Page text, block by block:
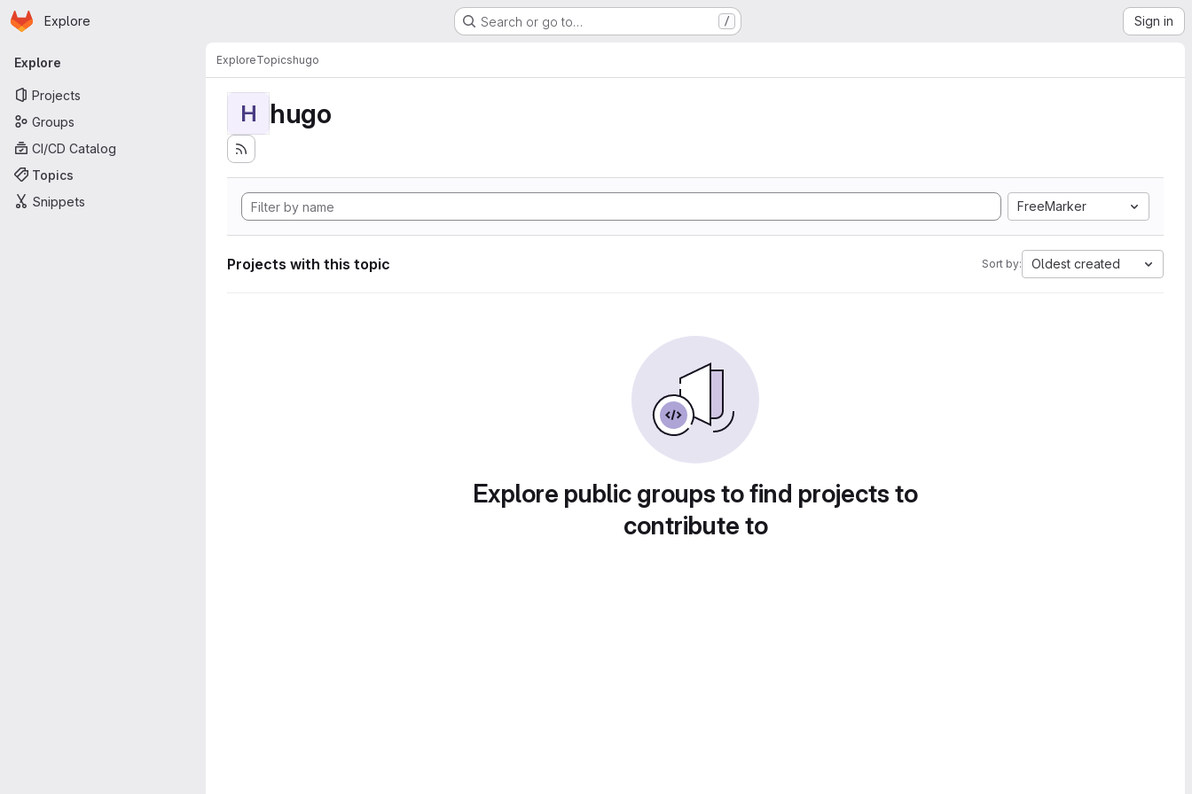
Skip to main content
Homepage
Explore Search or go to… / Sign in
Primary navigation
Explore
Projects
Groups
CI/CD Catalog
Topics
Snippets
ExploreTopicshugo
H hugo
FreeMarker
Projects with this topic Sort by: Oldest created
Explore public groups to find projects to
contribute to